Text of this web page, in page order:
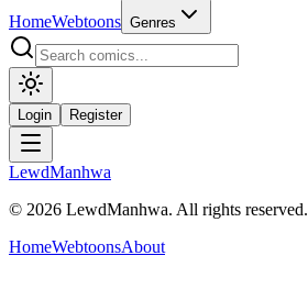
HomeWebtoons Genres
Login Register
LewdManhwa
© 2026 LewdManhwa. All rights reserved.
HomeWebtoonsAbout